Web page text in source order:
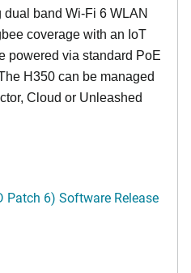
band Wi-Fi 6 WLAN
coverage with an IoT
powered via standard PoE
H350 can be managed
Cloud or Unleashed
Patch 6) Software Release